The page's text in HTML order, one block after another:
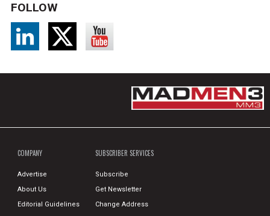
FOLLOW
COMPANY
Advertise
About Us
Editorial Guidelines
SUBSCRIBER SERVICES
Subscribe
Get Newsletter
Change Address